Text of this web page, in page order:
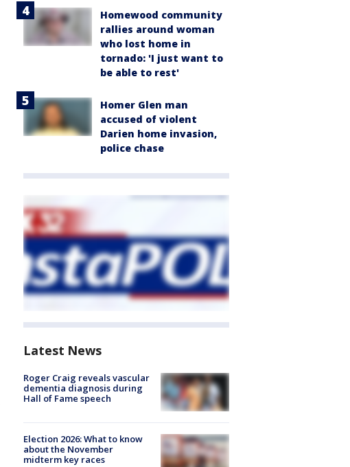
Homewood community
rallies around woman
who lost home in
tornado: 'I just want to
be able to rest'
Homer Glen man
accused of violent
Darien home invasion,
police chase
Latest News
Roger Craig reveals vascular
dementia diagnosis during
Hall of Fame speech
Election 2026: What to know
about the November
midterm key races